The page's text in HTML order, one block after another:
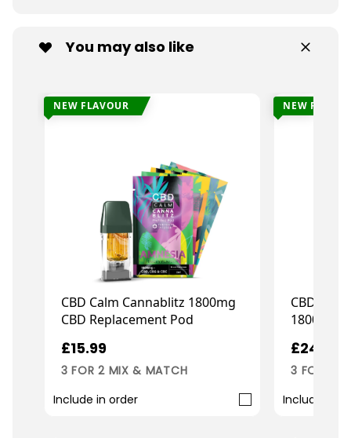
You may also like
NEW FLAVOUR
CBD Calm Cannablitz 1800mg
CBD Replacement Pod
£15.99
3 FOR 2 MIX & MATCH
Include in order
NEW
CBD
1800mg
£24.99
3 FOR 2
Include in